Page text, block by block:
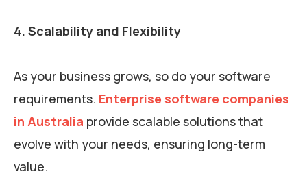
4. Scalability and Flexibility
As your business grows, so do your software
requirements. Enterprise software companies
in Australia provide scalable solutions that
evolve with your needs, ensuring long-term
value.